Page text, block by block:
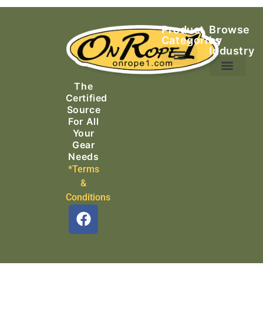
The
Certified
Source
For All
Your
Gear
Needs
*Terms
&
Conditions
Product
Categories
Browse
by
Industry